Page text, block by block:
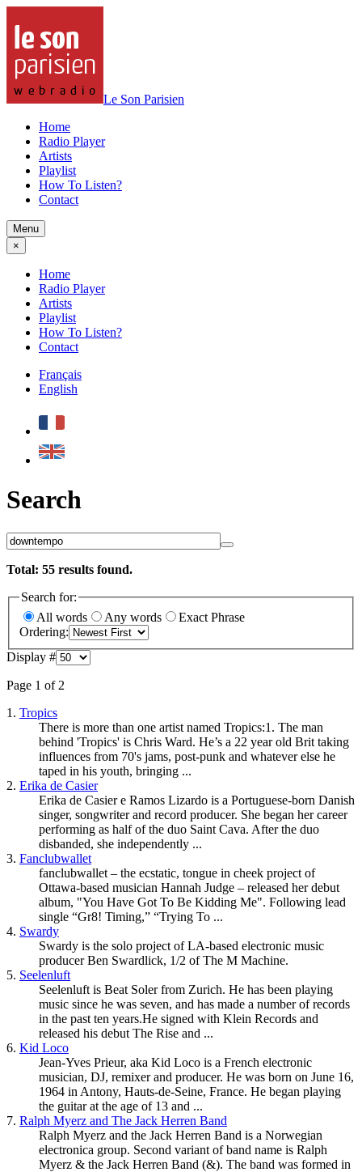
Le Son Parisien
Home
Radio Player
Artists
Playlist
How To Listen?
Contact
Menu
×
Home
Radio Player
Artists
Playlist
How To Listen?
Contact
Français
English
Search
Total: 55 results found.
Search for:
All words
Any words
Exact Phrase
Ordering:
Display #
Page 1 of 2
1. Tropics
There is more than one artist named Tropics:1. The man
behind 'Tropics' is Chris Ward. He’s a 22 year old Brit taking
influences from 70's jams, post-punk and whatever else he
taped in his youth, bringing ...
2. Erika de Casier
Erika de Casier e Ramos Lizardo is a Portuguese-born Danish
singer, songwriter and record producer. She began her career
performing as half of the duo Saint Cava. After the duo
disbanded, she independently ...
3. Fanclubwallet
fanclubwallet – the ecstatic, tongue in cheek project of
Ottawa-based musician Hannah Judge – released her debut
album, "You Have Got To Be Kidding Me". Following lead
single “Gr8! Timing,” “Trying To ...
4. Swardy
Swardy is the solo project of LA-based electronic music
producer Ben Swardlick, 1/2 of The M Machine.
5. Seelenluft
Seelenluft is Beat Soler from Zurich. He has been playing
music since he was seven, and has made a number of records
in the past ten years.He signed with Klein Records and
released his debut The Rise and ...
6. Kid Loco
Jean-Yves Prieur, aka Kid Loco is a French electronic
musician, DJ, remixer and producer. He was born on June 16,
1964 in Antony, Hauts-de-Seine, France. He began playing
the guitar at the age of 13 and ...
7. Ralph Myerz and The Jack Herren Band
Ralph Myerz and the Jack Herren Band is a Norwegian
electronica group. Second variant of band name is Ralph
Myerz & the Jack Herren Band (&). The band was formed in